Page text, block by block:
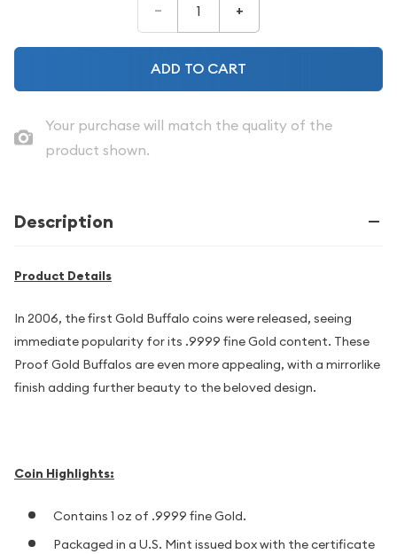
– +
ADD TO CART
Your purchase will match the quality of the
product shown.
Description
Product Details
In 2006, the first Gold Buffalo coins were released, seeing
immediate popularity for its .9999 fine Gold content. These
Proof Gold Buffalos are even more appealing, with a mirrorlike
finish adding further beauty to the beloved design.
Coin Highlights:
Contains 1 oz of .9999 fine Gold.
Packaged in a U.S. Mint issued box with the certificate